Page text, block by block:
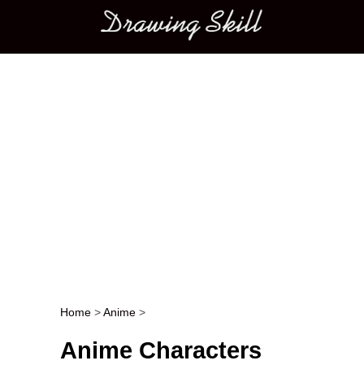
Main menu
Post navigation
Home >Anime >
Anime Characters